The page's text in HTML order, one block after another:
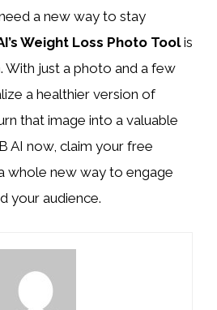
a new way to stay
Weight Loss Photo Toolis
just a photo and a few
a healthier version of
that image into a valuable
AI now, claim your free
whole new way to engage
your audience.